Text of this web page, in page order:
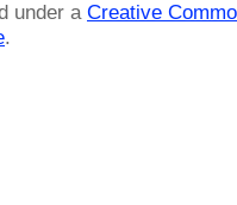
under a Creative
.